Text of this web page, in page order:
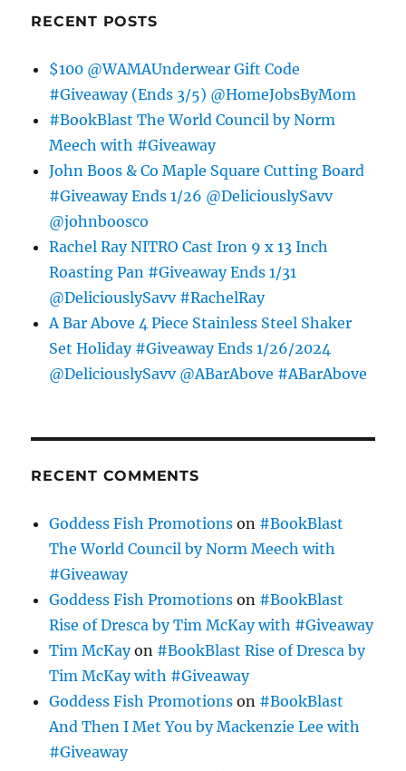
RECENT POSTS
$100 @WAMAUnderwear Gift Code
#Giveaway (Ends 3/5) @HomeJobsByMom
#BookBlast The World Council by Norm
Meech with #Giveaway
John Boos & Co Maple Square Cutting Board
#Giveaway Ends 1/26 @DeliciouslySavv
@johnboosco
Rachel Ray NITRO Cast Iron 9 x 13 Inch
Roasting Pan #Giveaway Ends 1/31
@DeliciouslySavv #RachelRay
A Bar Above 4 Piece Stainless Steel Shaker
Set Holiday #Giveaway Ends 1/26/2024
@DeliciouslySavv @ABarAbove #ABarAbove
RECENT COMMENTS
Goddess Fish Promotions on #BookBlast
The World Council by Norm Meech with
#Giveaway
Goddess Fish Promotions on #BookBlast
Rise of Dresca by Tim McKay with #Giveaway
Tim McKayon #BookBlast Rise of Dresca by
Tim McKay with #Giveaway
Goddess Fish Promotions on #BookBlast
And Then I Met You by Mackenzie Lee with
#Giveaway